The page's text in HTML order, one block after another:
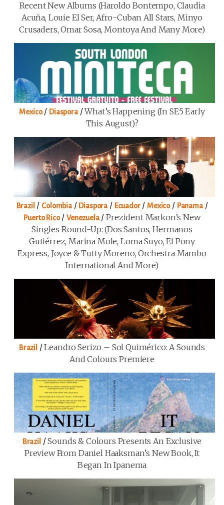
Recent New Albums (Haroldo Bontempo, Claudia
Acuña, Louie El Ser, Afro-Cuban All Stars, Minyo
Crusaders, Omar Sosa, Montoya And Many More)
Mexico/ Diaspora/What’s Happening (in SE5 Early
This August)?
Brazil / Colombia/ Diaspora / Ecuador/Mexico/ Panama/
Puerto Rico/Venezuela/Prezident Markon’s New
Singles Round-Up: (Dos Santos, Hermanos
Gutiérrez, Marina Mole, Loma Suyo, El Pony
Express, Joyce & Tutty Moreno, Orchestra Mambo
International And More)
Brazil /Leandro Serizo – Sol Quimérico: A Sounds
And Colours Premiere
Brazil /Sounds & Colours Presents An Exclusive
Preview From Daniel Haaksman’s New Book, It
Began In Ipanema